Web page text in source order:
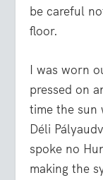
be careful
floor.
I was worn
pressed on
time the sun
Déli
spoke no
making the